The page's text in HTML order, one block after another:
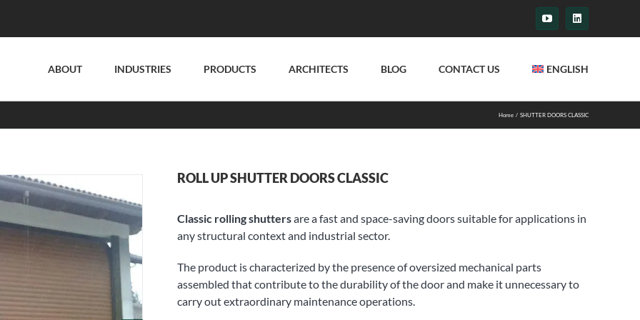
YouTubeLinkedIn
ABOUT INDUSTRIES PRODUCTS ARCHITECTS BLOG CONTACT US ENGLISH
Home SHUTTER DOORS CLASSIC
ROLL UP SHUTTER DOORS CLASSIC
Classic rolling shuttersare a fast and space-saving doors suitable for applications in
any structural context and industrial sector.
The product is characterized by the presence of oversized mechanical parts
assembled that contribute to the durability of the door and make it unnecessary to
carry out extraordinary maintenance operations.